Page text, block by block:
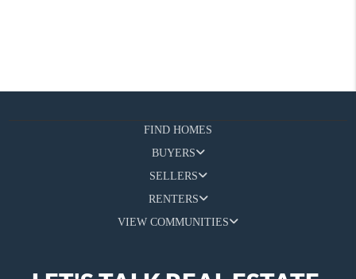
FIND HOMES
BUYERS
SELLERS
RENTERS
VIEW COMMUNITIES